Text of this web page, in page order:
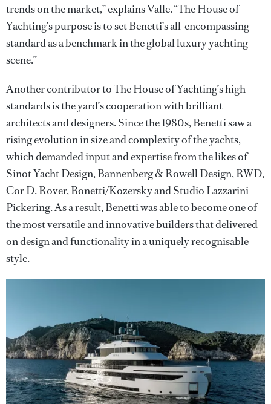
trends on the market,” explains Valle. “The House of
Yachting’s purpose is to set Benetti’s all-encompassing
standard as a benchmark in the global luxury yachting
scene.”
Another contributor to The House of Yachting’s high
standards is the yard’s cooperation with brilliant
architects and designers. Since the 1980s, Benetti saw a
rising evolution in size and complexity of the yachts,
which demanded input and expertise from the likes of
Sinot Yacht Design, Bannenberg & Rowell Design, RWD,
Cor D. Rover, Bonetti/Kozersky and Studio Lazzarini
Pickering. As a result, Benetti was able to become one of
the most versatile and innovative builders that delivered
on design and functionality in a uniquely recognisable
style.